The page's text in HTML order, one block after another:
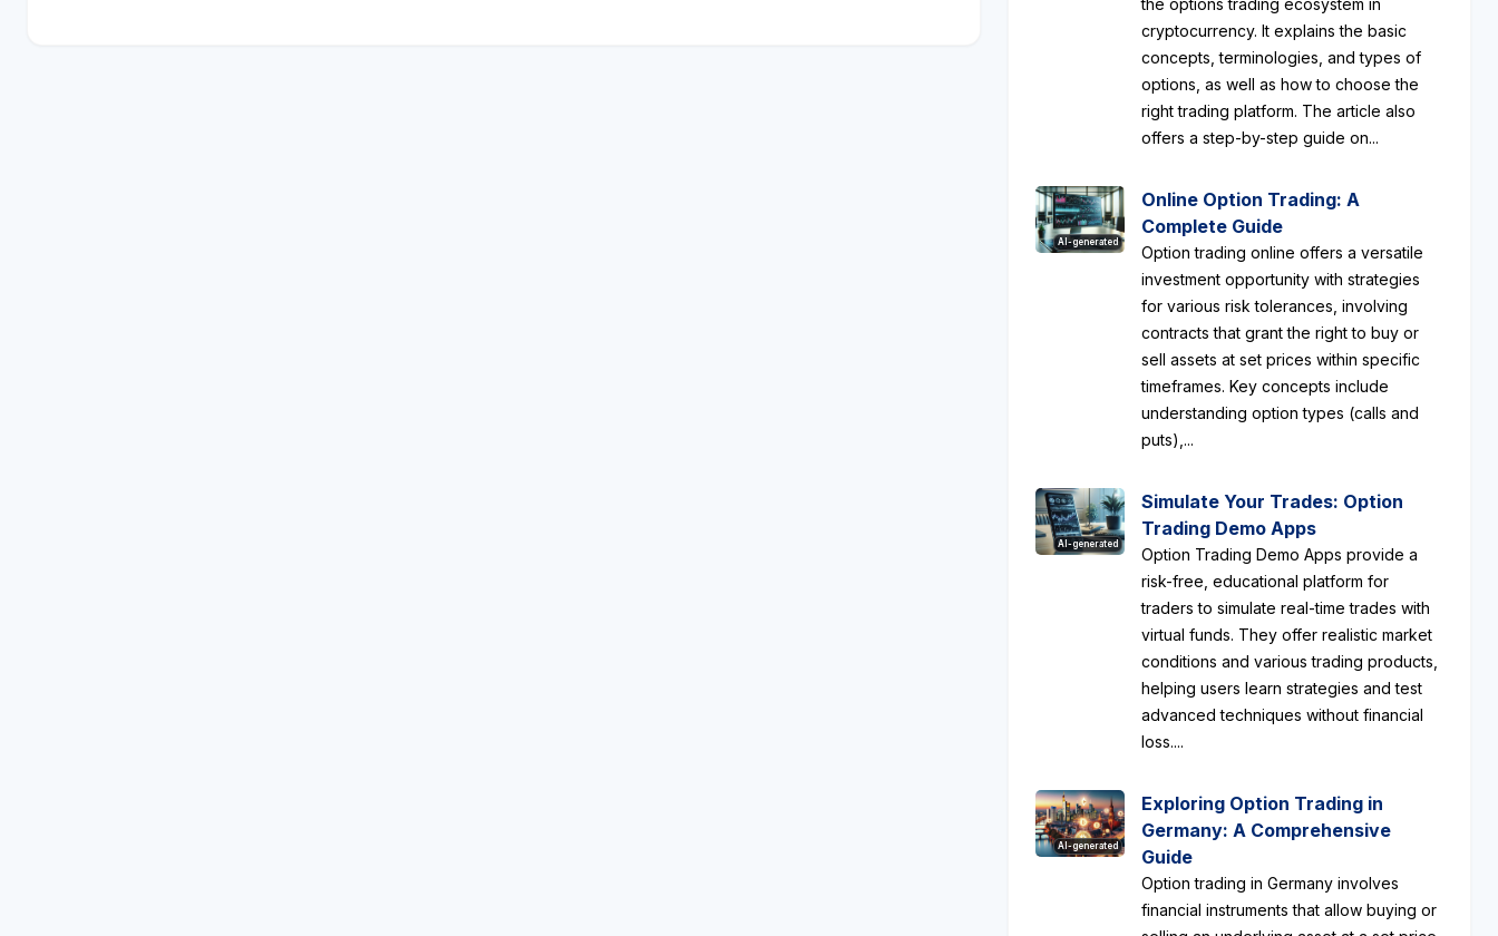
the options trading ecosystem in
cryptocurrency. It explains the basic
concepts, terminologies, and types of
options, as well as how to choose the
right trading platform. The article also
offers a step-by-step guide on...
AI-generated
Online Option Trading: A
Complete Guide
Option trading online offers a versatile
investment opportunity with strategies
for various risk tolerances, involving
contracts that grant the right to buy or
sell assets at set prices within specific
timeframes. Key concepts include
understanding option types (calls and
puts),...
AI-generated
Simulate Your Trades: Option
Trading Demo Apps
Option Trading Demo Apps provide a
risk-free, educational platform for
traders to simulate real-time trades with
virtual funds. They offer realistic market
conditions and various trading products,
helping users learn strategies and test
advanced techniques without financial
loss....
AI-generated
Exploring Option Trading in
Germany: A Comprehensive
Guide
Option trading in Germany involves
financial instruments that allow buying or